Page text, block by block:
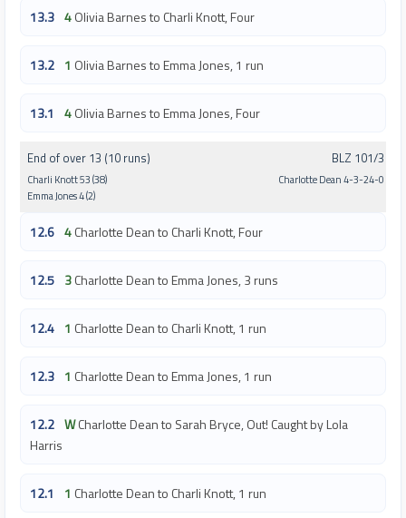
13.3 4Olivia Barnes to Charli Knott, Four
13.2 1 Olivia Barnes to Emma Jones, 1 run
13.1 4Olivia Barnes to Emma Jones, Four
End of over 13 (10 runs)
Charli Knott 53 (38)
Emma Jones 4 (2)
BLZ 101/3
Charlotte Dean 4-3-24-0
12.6 4Charlotte Dean to Charli Knott, Four
12.5 3Charlotte Dean to Emma Jones, 3 runs
12.4 1 Charlotte Dean to Charli Knott, 1 run
12.3 1 Charlotte Dean to Emma Jones, 1 run
12.2 WCharlotte Dean to Sarah Bryce, Out! Caught by Lola
Harris
12.1 1 Charlotte Dean to Charli Knott, 1 run